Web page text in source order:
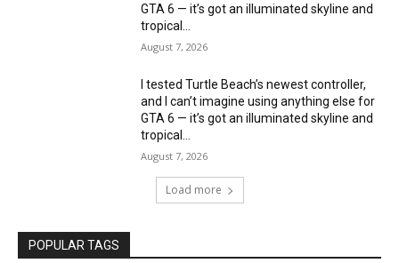
GTA 6 — it’s got an illuminated skyline and
tropical...
August 7, 2026
I tested Turtle Beach’s newest controller,
and I can’t imagine using anything else for
GTA 6 — it’s got an illuminated skyline and
tropical...
August 7, 2026
Load more
POPULAR TAGS